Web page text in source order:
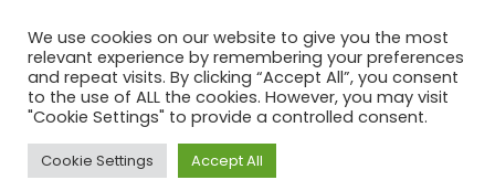
content
“Calum’s Rule”
Home All articles “Calum’s Rule”
We use cookies on our website to give you the most
relevant experience by remembering your preferences
and repeat visits. By clicking “Accept All”, you consent
to the use of ALL the cookies. However, you may visit
"Cookie Settings" to provide a controlled consent.
Cookie Settings Accept All